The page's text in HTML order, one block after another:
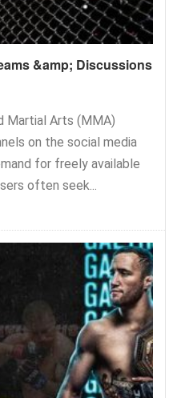
&amp; Discussions
Martial Arts (MMA)
on the social media
for freely available
often seek...